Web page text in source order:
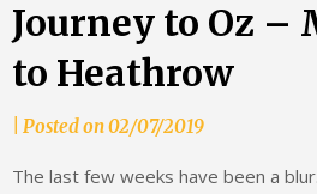
Journey to Oz –
to Heathrow
by
Posted on02/07/2019
The last few weeks have been a